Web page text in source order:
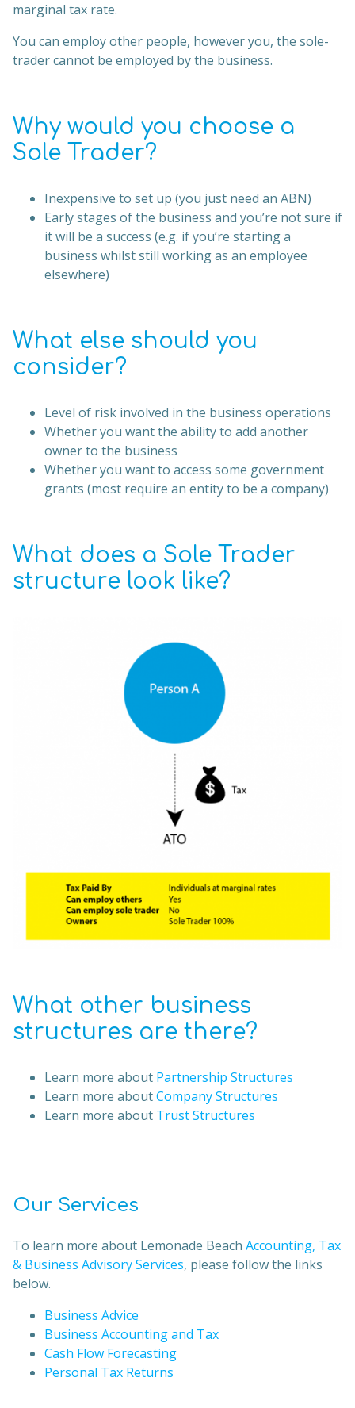
marginal tax rate.
You can employ other people, however you, the sole-
trader cannot be employed by the business.
Why would you choose a
Sole Trader?
Inexpensive to set up (you just need an ABN)
Early stages of the business and you’re not sure if
it will be a success (e.g. if you’re starting a
business whilst still working as an employee
elsewhere)
What else should you
consider?
Level of risk involved in the business operations
Whether you want the ability to add another
owner to the business
Whether you want to access some government
grants (most require an entity to be a company)
What does a Sole Trader
structure look like?
What other business
structures are there?
Learn more about Partnership Structures
Learn more aboutCompany Structures
Learn more about Trust Structures
Our Services
To learn more about Lemonade Beach Accounting, Tax
& Business Advisory Services, please follow the links
below.
Business Advice
Business Accounting and Tax
Cash Flow Forecasting
Personal Tax Returns